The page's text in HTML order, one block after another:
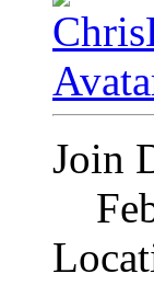
Join